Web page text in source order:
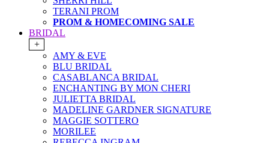
TERANI PROM
PROM & HOMECOMING SALE
BRIDAL
+
AMY & EVE
BLU BRIDAL
CASABLANCA BRIDAL
ENCHANTING BY MON CHERI
JULIETTA BRIDAL
MADELINE GARDNER SIGNATURE
MAGGIE SOTTERO
MORILEE